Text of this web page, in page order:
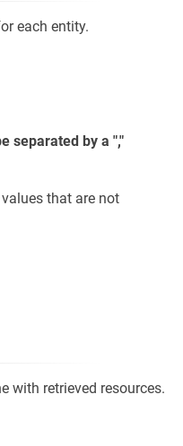
each entity.
separated by a ","
that are not
with retrieved resources.